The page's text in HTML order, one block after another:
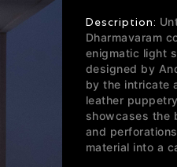
Description:
Dharmavaram
enigmatic light
designed by
by the intricate
leather
showcases the
and
material into a